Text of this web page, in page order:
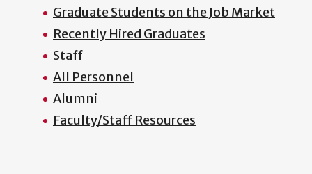
Graduate Students on the Job Market
Recently Hired Graduates
Staff
All Personnel
Alumni
Faculty/Staff Resources